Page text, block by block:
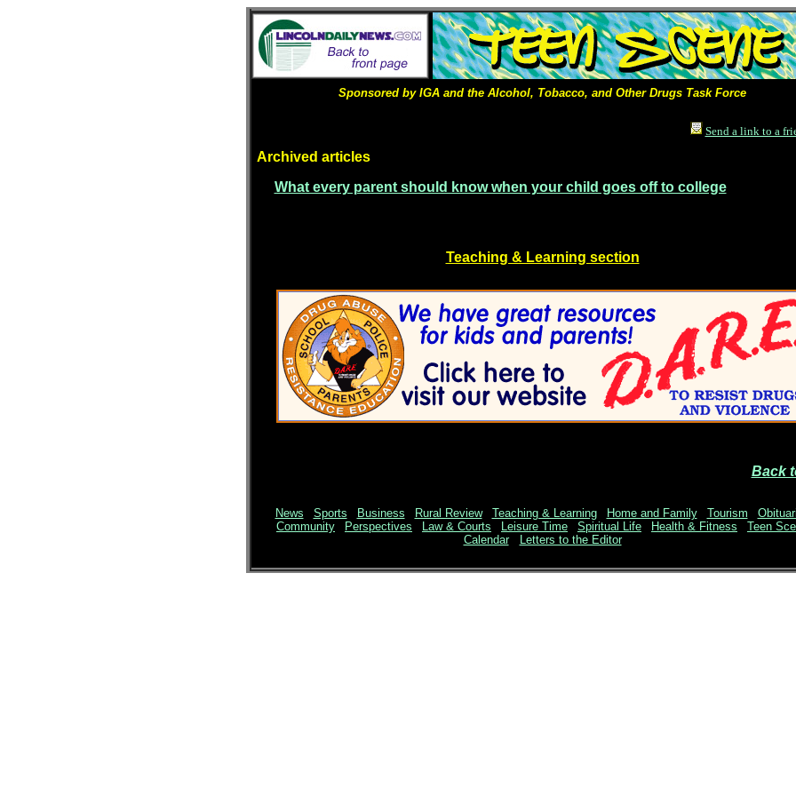
Sponsored by IGA and the Alcohol, Tobacco, and Other Drugs Task Force
Send a link to a
Archived articles
What every parent should know when your child goes off to college
Teaching & Learning section
Back
News Sports Business Rural Review| Teaching & Learning| Home and Family| Tourism
Community
Perspectives Law & Courts Leisure Time Spiritual Life Health & Fitness
Teen
Calendar
Letters to the Editor